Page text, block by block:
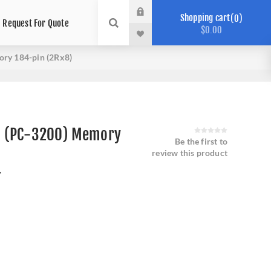
Request For Quote Shopping cart 0
$0.00
184-pin (2Rx8)
(PC-3200) Memory
Be the first to
review this product